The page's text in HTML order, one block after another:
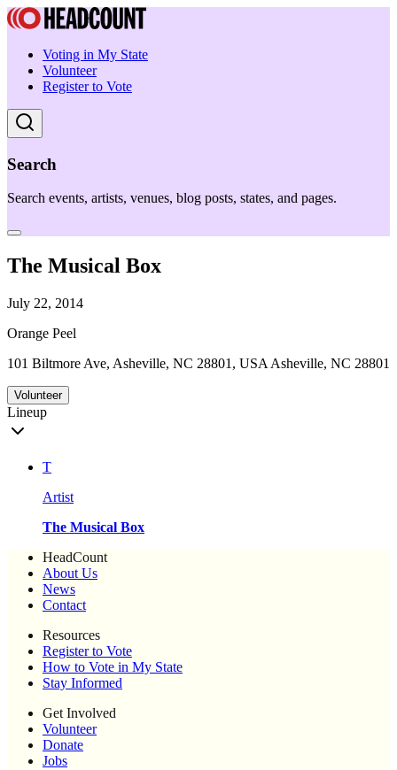
Voting in My State
Volunteer
Register to Vote
Search
Search events, artists, venues, blog posts, states, and pages.
The Musical Box
July 22, 2014
Orange Peel
101 Biltmore Ave, Asheville, NC 28801, USA Asheville, NC 28801
Volunteer
Lineup
T
Artist
The Musical Box
HeadCount
About Us
News
Contact
Resources
Register to Vote
How to Vote in My State
Stay Informed
Get Involved
Volunteer
Donate
Jobs